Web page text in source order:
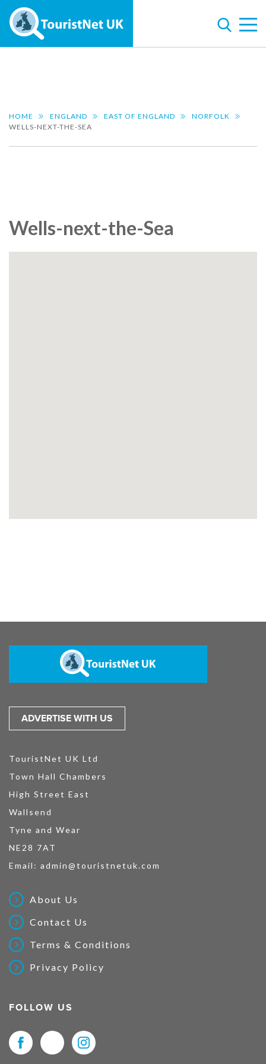
HOME ENGLAND EAST OF ENGLAND
NORFOLK
WELLS-NEXT-THE-SEA
Wells-next-the-Sea
ADVERTISE WITH US
TouristNet UK Ltd
Town Hall Chambers
High Street East
Wallsend
Tyne and Wear
NE28 7AT
Email: admin@touristnetuk.com
About Us
Contact Us
Terms & Conditions
Privacy Policy
FOLLOW US